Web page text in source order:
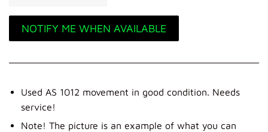
NOTIFY ME WHEN AVAILABLE
Used AS 1012 movement in good condition. Needs
service!
Note! The picture is an example of what you can